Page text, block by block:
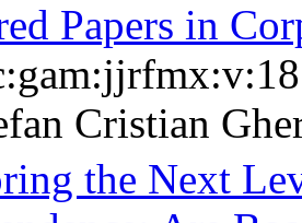
Papers in
Cristian
the Next